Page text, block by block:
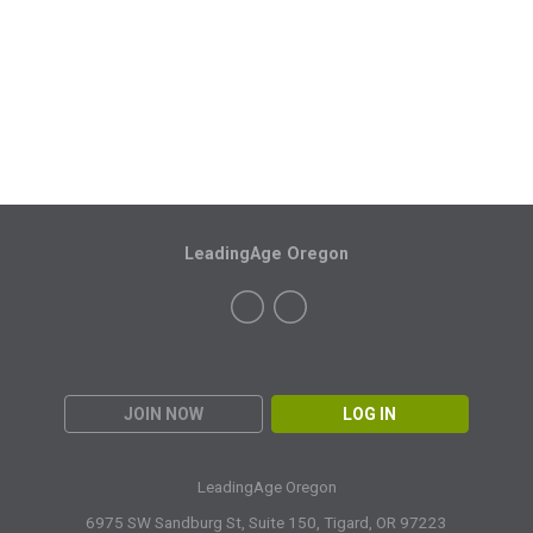
JOIN NOW LOG IN
LeadingAge Oregon
LeadingAge Oregon
6975 SW Sandburg St, Suite 150, Tigard, OR 97223